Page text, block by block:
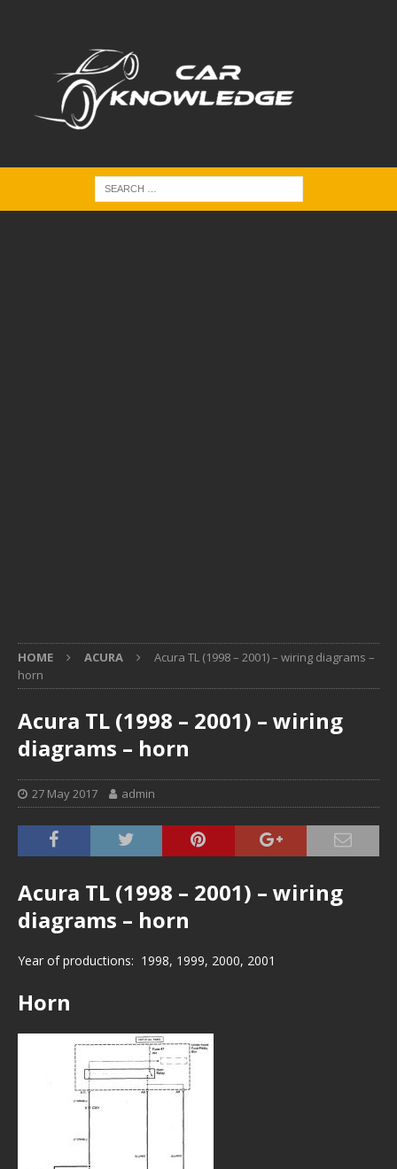
HOME ACURA
Acura TL (1998 – 2001) – wiring diagrams –
horn
Acura TL (1998 – 2001) – wiring
diagrams – horn
27 May 2017 admin
Acura TL (1998 – 2001) – wiring
diagrams – horn
Year of productions: 1998, 1999, 2000, 2001
Horn